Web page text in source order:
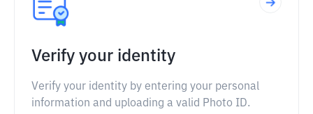
Verify your identity
Verify your identity by entering your personal
information and uploading a valid Photo ID.